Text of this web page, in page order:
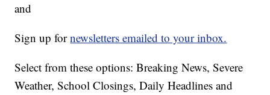
and
Sign up fornewsletters emailed to your inbox.
Select from these options: Breaking News, Severe
Weather, School Closings, Daily Headlines and